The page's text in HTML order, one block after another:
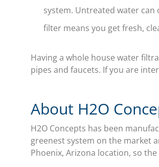
system. Untreated water
filter means you get fresh,
Having a whole house water
pipes and faucets. If you are
About H2O
H2O Concepts has been
greenest system on the market
Phoenix, Arizona location, so